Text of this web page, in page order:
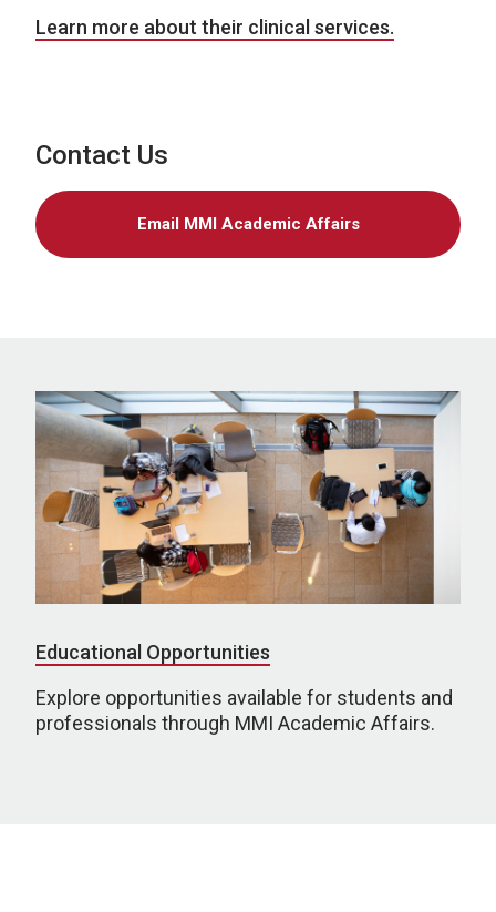
Learn more about their clinical services.
Contact Us
Email MMI Academic Affairs
Educational Opportunities
Explore opportunities available for students and
professionals through MMI Academic Affairs.